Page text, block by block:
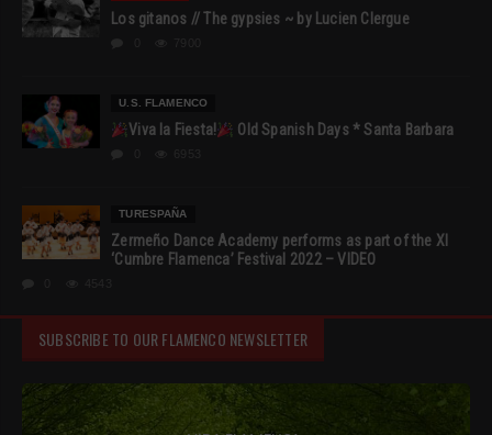
Los gitanos // The gypsies ~ by Lucien Clergue
U.S. FLAMENCO
Viva la Fiesta! Old Spanish Days * Santa Barbara
TURESPAÑA
Zermeño Dance Academy performs as part of the XI
‘Cumbre Flamenca’ Festival 2022 – VIDEO
SUBSCRIBE TO OUR FLAMENCO NEWSLETTER